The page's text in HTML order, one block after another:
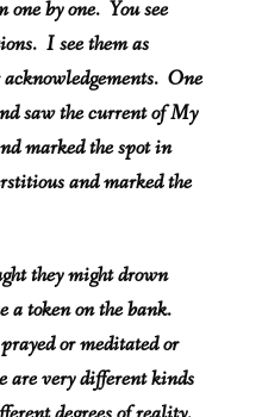
one by one. You see
I see them as
One
saw the current of My
marked the spot in
and marked the
they might drown
a token on the bank.
or meditated or
are very different kinds